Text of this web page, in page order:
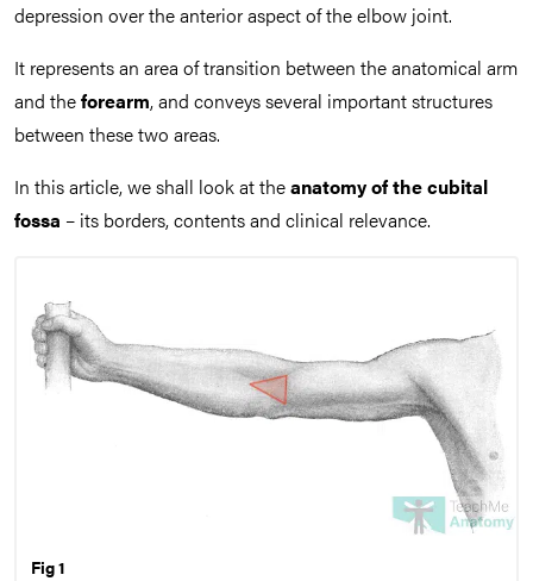
depression over the anterior aspect of the elbow joint.
It represents an area of transition between the anatomical arm
and theforearm, and conveys several important structures
between these two areas.
In this article, we shall look at theanatomy of the cubital
fossa – its borders, contents and clinical relevance.
Fig 1